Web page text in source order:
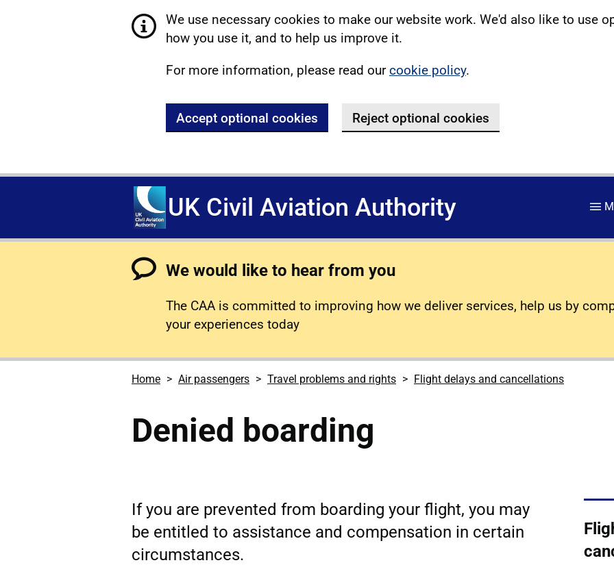
We use necessary cookies to make our website work. We'd also like to use
how you use it, and to help us improve it.
For more information, please read ourcookie policy.
Accept optional cookies Reject optional cookies
UK Civil Aviation Authority
We would like to hear from you
The CAA is committed to improving how we deliver services, help us by
your experiences today
Home Air passengers Travel problems and rights Flight delays and cancellations
Denied boarding
If you are prevented from boarding your flight, you may
be entitled to assistance and compensation in certain
circumstances.